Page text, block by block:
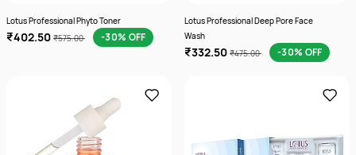
Lotus Professional Phyto Toner
₹402.50 ₹575.00 -30% OFF
Lotus Professional Deep Pore Face
Wash
₹332.50 ₹475.00 -30% OFF